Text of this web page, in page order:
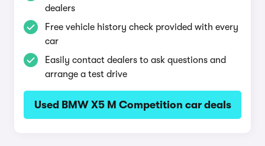
dealers
Free vehicle history check provided with every
car
Easily contact dealers to ask questions and
arrange a test drive
Used BMW X5 M Competition car deals